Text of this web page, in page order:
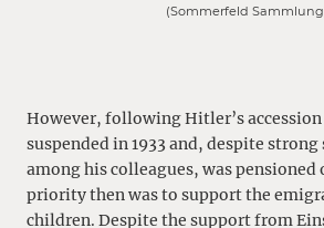
(Sommerfeld
However, following Hitler’s
suspended in 1933 and, despite
among his colleagues, was pensioned
priority then was to support the
children. Despite the support from